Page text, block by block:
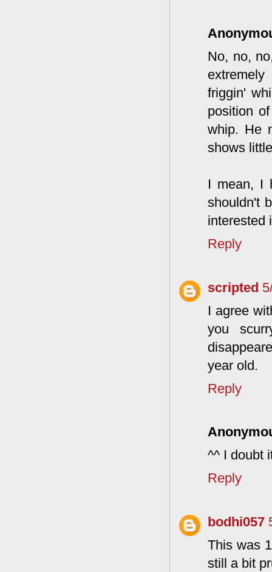
No, no,
friggin'
position
whip. He
shows
I mean, I
shouldn't
interested
Reply
scripted
I agree
you
year old.
Reply
^^ I doubt
Reply
bodhi057
This was
still a bit